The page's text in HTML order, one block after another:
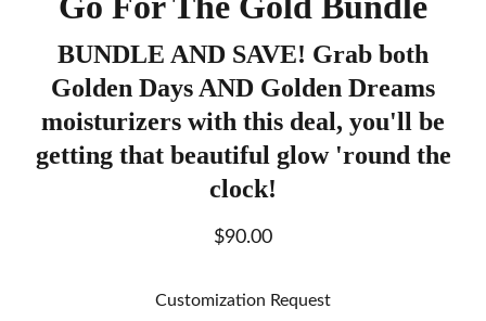
BUNDLE AND SAVE! Grab both
Golden Days AND Golden Dreams
moisturizers with this deal, you'll be
getting that beautiful glow 'round the
clock!
$90.00
Customization Request